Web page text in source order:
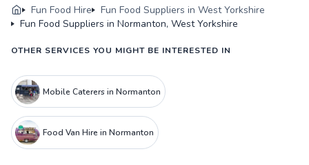
Fun Food Hire
Fun Food Suppliers in West Yorkshire
Fun Food Suppliers in Normanton, West Yorkshire
OTHER SERVICES YOU MIGHT BE INTERESTED IN
Mobile Caterers in Normanton
Food Van Hire in Normanton